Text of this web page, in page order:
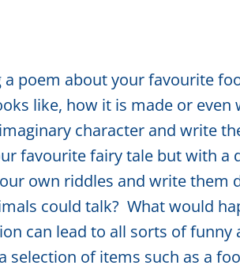
a poem about your favourite
like, how it is made or even
character and write
favourite fairy tale but with a
own riddles and write them
could talk? What would
can lead to all sorts of
selection of items such as a